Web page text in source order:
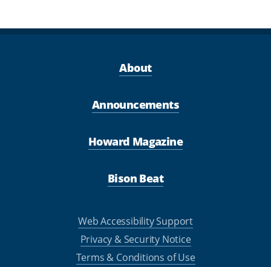
About
Announcements
Howard Magazine
Bison Beat
Web Accessibility Support
Privacy & Security Notice
Terms & Conditions of Use